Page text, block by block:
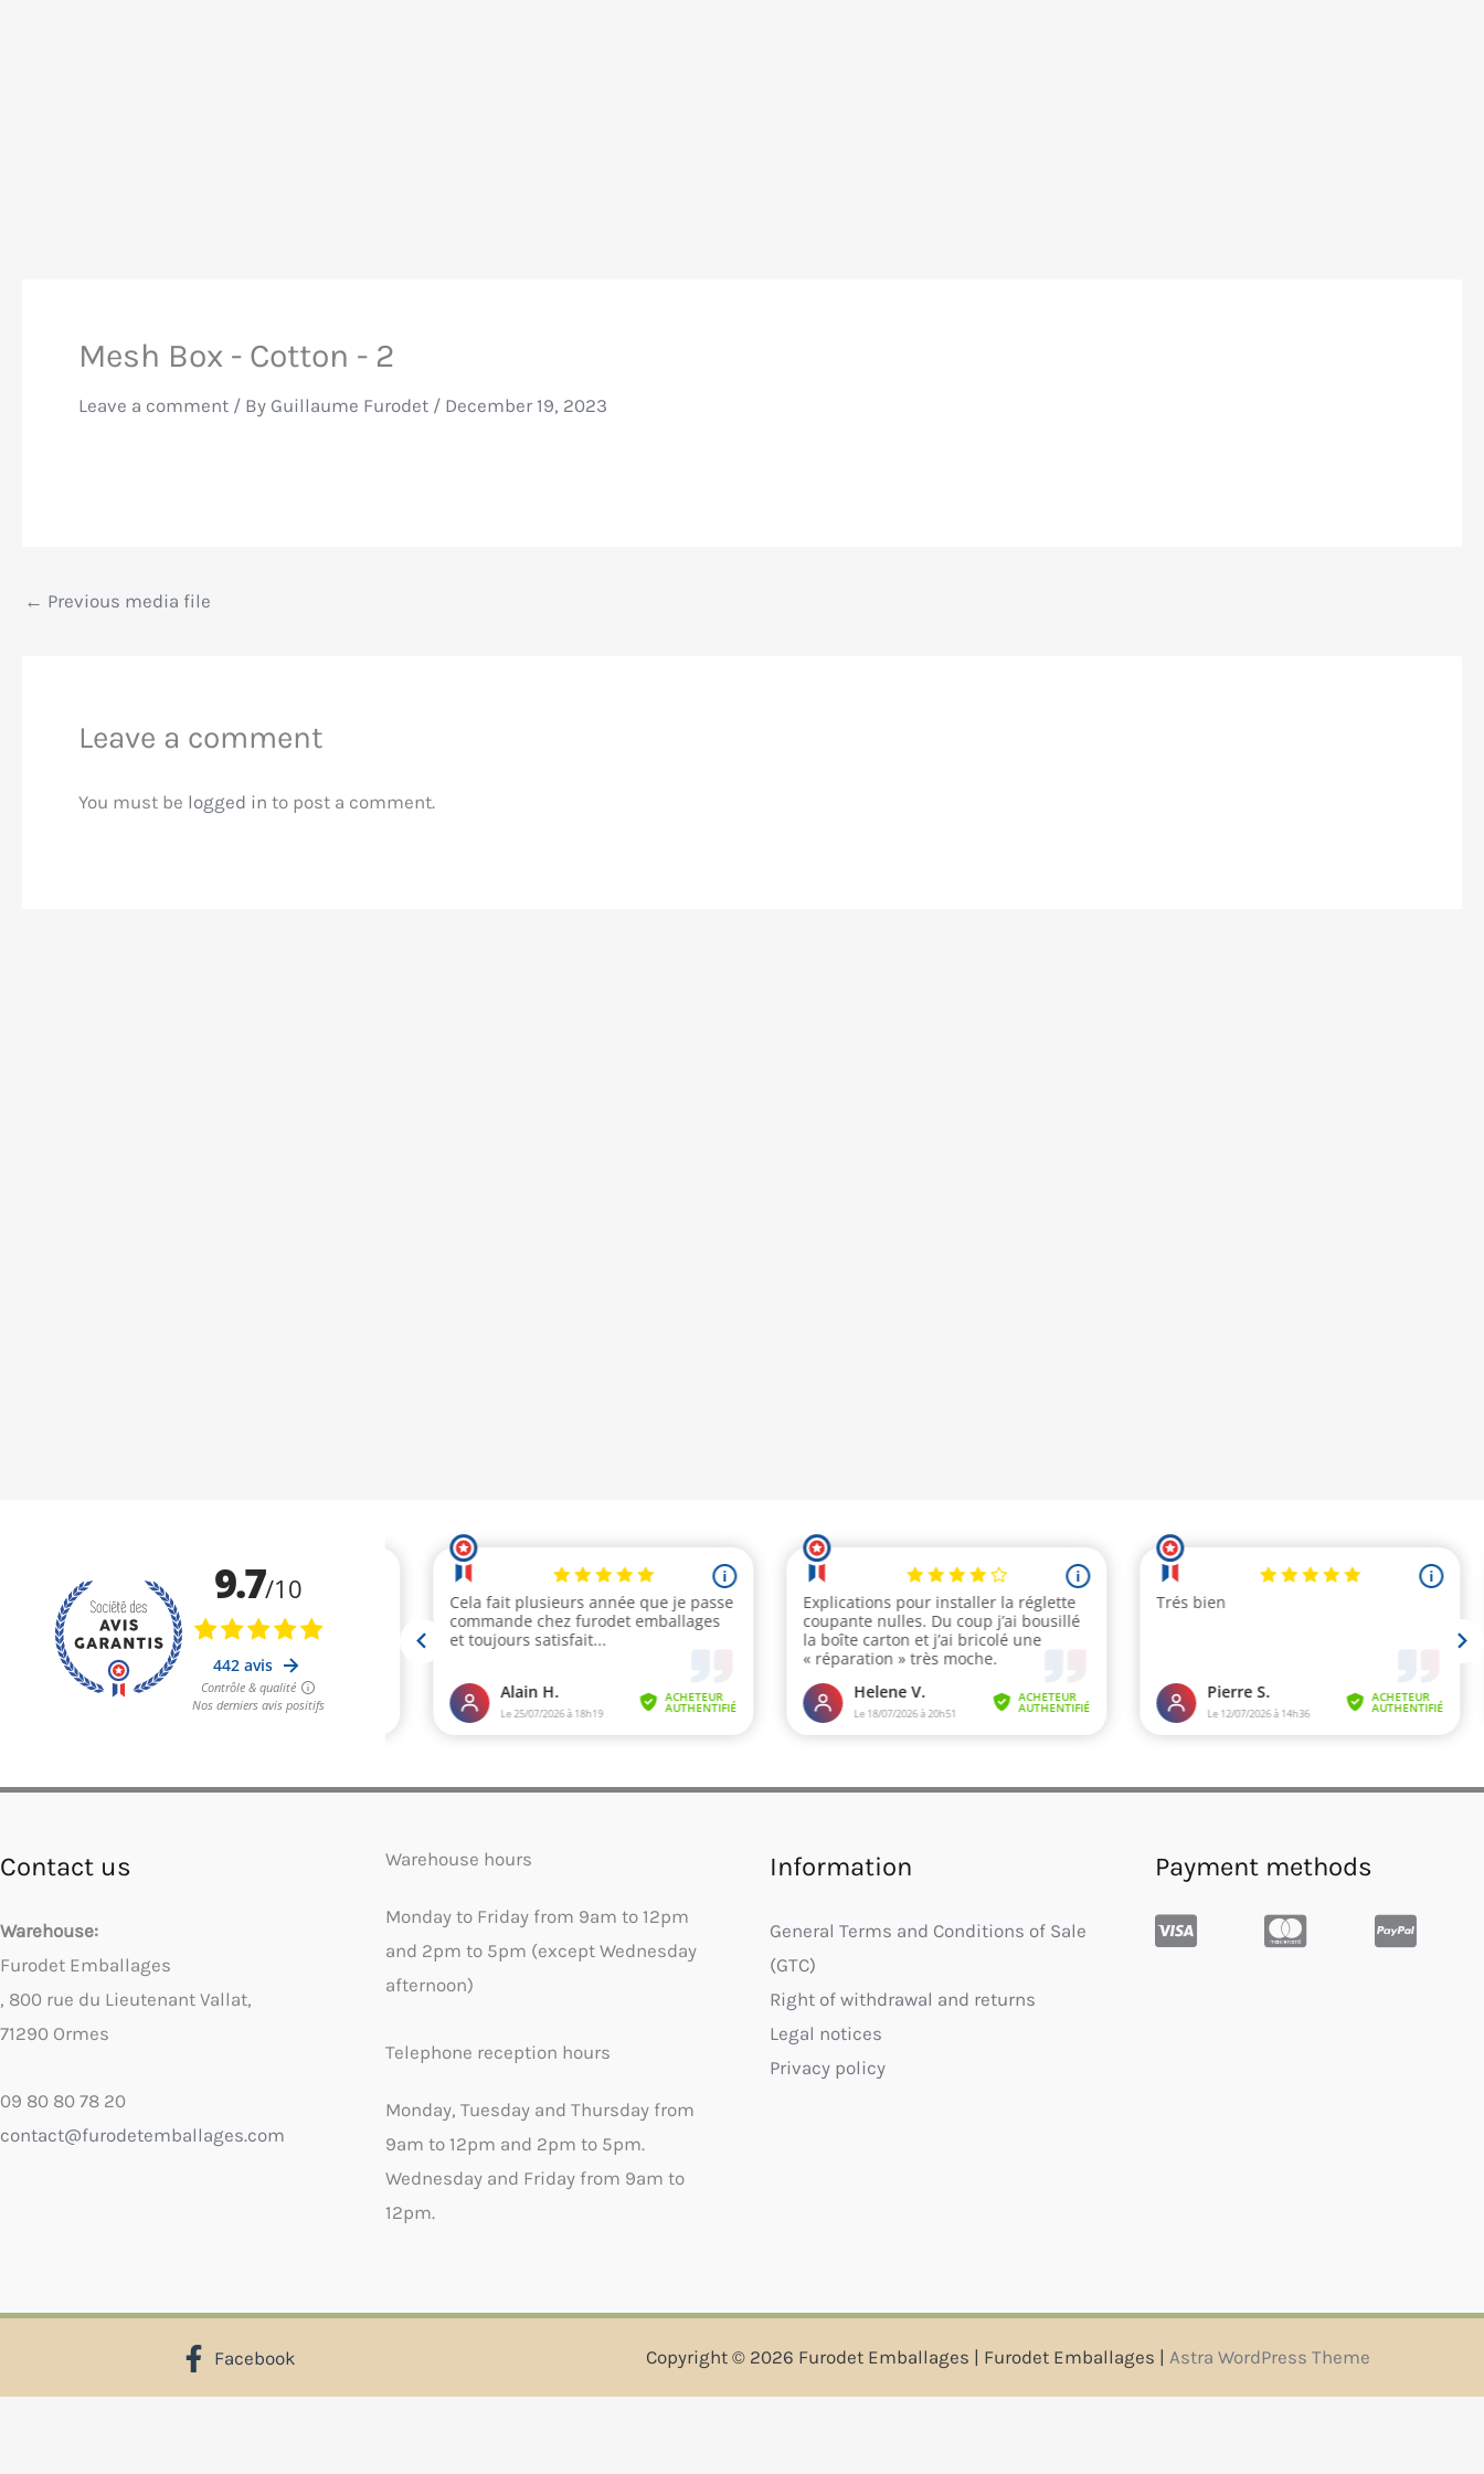
Mesh Box - Cotton - 2
Leave a comment / By Guillaume Furodet / December 19, 2023
← Previous media file
Leave a comment
You must be logged in to post a comment.
Contact us
Warehouse:
Furodet Emballages
, 800 rue du Lieutenant Vallat,
71290 Ormes
09 80 80 78 20
contact@furodetemballages.com
Warehouse hours
Monday to Friday from 9am to 12pm
and 2pm to 5pm (except Wednesday
afternoon)
Telephone reception hours
Monday, Tuesday and Thursday from
9am to 12pm and 2pm to 5pm.
Wednesday and Friday from 9am to
12pm.
Information
General Terms and Conditions of Sale
(GTC)
Right of withdrawal and returns
Legal notices
Privacy policy
Payment methods
Facebook Copyright © 2026 Furodet Emballages | Furodet Emballages | Astra WordPress Theme